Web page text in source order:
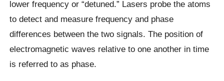
lower frequency or “detuned.” Lasers probe the atoms
to detect and measure frequency and phase
differences between the two signals. The position of
electromagnetic waves relative to one another in time
is referred to as phase.